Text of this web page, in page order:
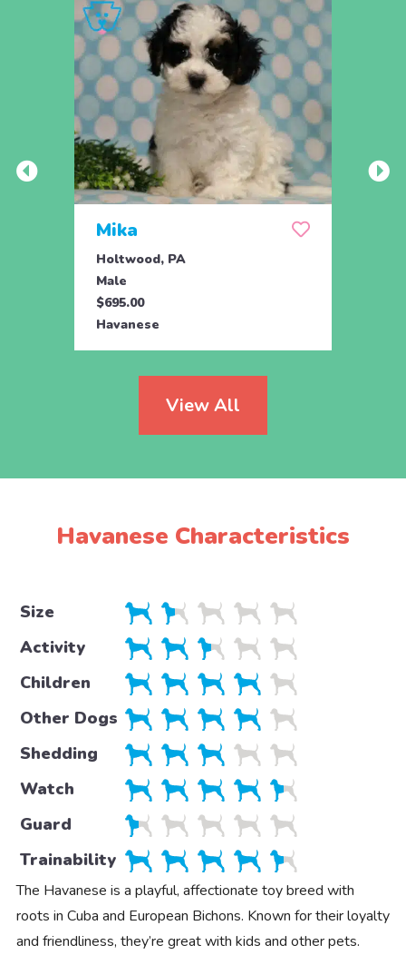
Mika
Holtwood, PA
Male
$695.00
Havanese
View All
Havanese Characteristics
Size
Activity
Children
Other Dogs
Shedding
Watch
Guard
Trainability
The Havanese is a playful, affectionate toy breed with
roots in Cuba and European Bichons. Known for their loyalty
and friendliness, they’re great with kids and other pets.